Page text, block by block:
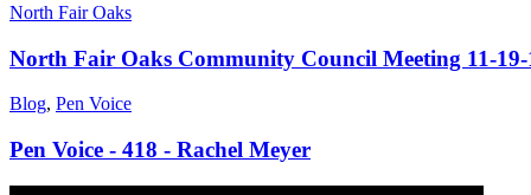
North Fair Oaks
North Fair Oaks Community Council Meeting 11-19-
Blog, Pen Voice
Pen Voice - 418 - Rachel Meyer